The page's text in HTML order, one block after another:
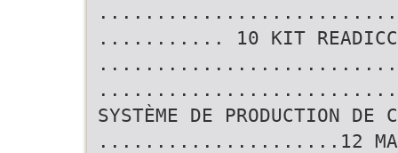
........... 10 KIT READICC
SYSTÈME DE PRODUCTION DE
.....................12